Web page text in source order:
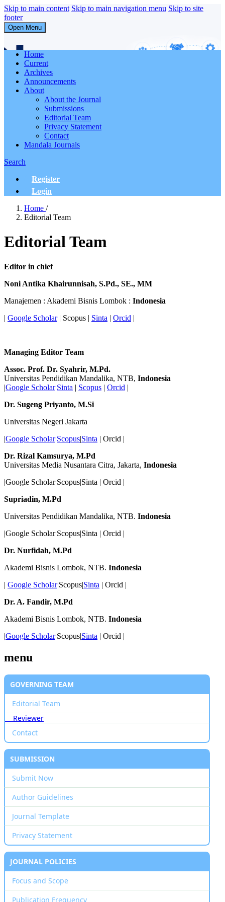
Skip to main content Skip to main navigation menu Skip to site
footer
Open Menu
Home
Current
Archives
Announcements
About
About the Journal
Submissions
Editorial Team
Privacy Statement
Contact
Mandala Journals
Search
Register
Login
Home /
Editorial Team
Editorial Team
Editor in chief
Noni Antika Khairunnisah, S.Pd., SE., MM
Manajemen : Akademi Bisnis Lombok : Indonesia
| Google Scholar| Scopus | Sinta | Orcid |
Managing Editor Team
Assoc. Prof. Dr. Syahrir, M.Pd.
Universitas Pendidikan Mandalika, NTB, Indonesia
|Google Scholar|Sinta | Scopus | Orcid |
Dr. Sugeng Priyanto, M.Si
Universitas Negeri Jakarta
|Google Scholar|Scopus|Sinta | Orcid |
Dr. Rizal Kamsurya, M.Pd
Universitas Media Nusantara Citra, Jakarta, Indonesia
|Google Scholar|Scopus|Sinta | Orcid |
Supriadin, M.Pd
Universitas Pendidikan Mandalika, NTB. Indonesia
|Google Scholar|Scopus|Sinta | Orcid |
Dr. Nurfidah, M.Pd
Akademi Bisnis Lombok, NTB. Indonesia
| Google Scholar|Scopus|Sinta | Orcid |
Dr. A. Fandir, M.Pd
Akademi Bisnis Lombok, NTB. Indonesia
|Google Scholar|Scopus|Sinta | Orcid |
menu
GOVERNING TEAM
Editorial Team
Reviewer
Contact
SUBMISSION
Submit Now
Author Guidelines
Journal Template
Privacy Statement
JOURNAL POLICIES
Focus and Scope
Publication Frequency